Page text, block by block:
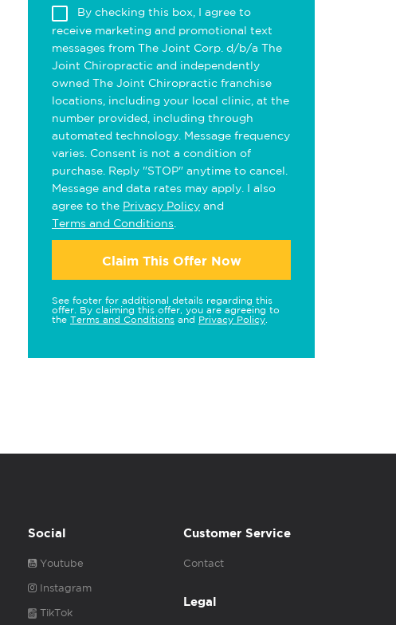
By checking this box, I agree to
receive marketing and promotional text
messages from The Joint Corp. d/b/a The
Joint Chiropractic and independently
owned The Joint Chiropractic franchise
locations, including your local clinic, at the
number provided, including through
automated technology. Message frequency
varies. Consent is not a condition of
purchase. Reply "STOP" anytime to cancel.
Message and data rates may apply. I also
agree to the Privacy Policy and
Terms and Conditions
Claim This Offer Now
See footer for additional details regarding this
offer. By claiming this offer, you are agreeing to
the Terms and Conditions and Privacy Policy
Social
Youtube
Instagram
TikTok
Customer Service
Contact
Legal